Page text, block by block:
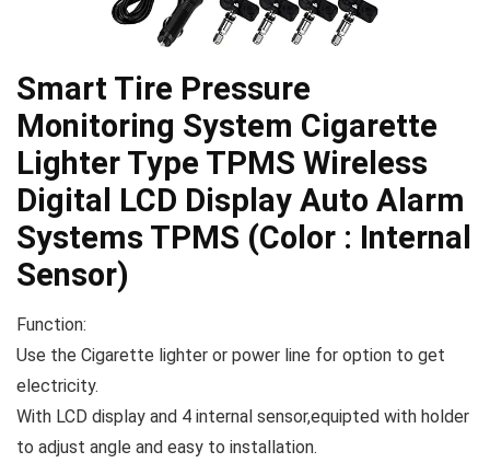
Smart Tire Pressure
Monitoring System Cigarette
Lighter Type TPMS Wireless
Digital LCD Display Auto Alarm
Systems TPMS (Color : Internal
Sensor)
Function:
Use the Cigarette lighter or power line for option to get
electricity.
With LCD display and 4 internal sensor,equipted with holder
to adjust angle and easy to installation.